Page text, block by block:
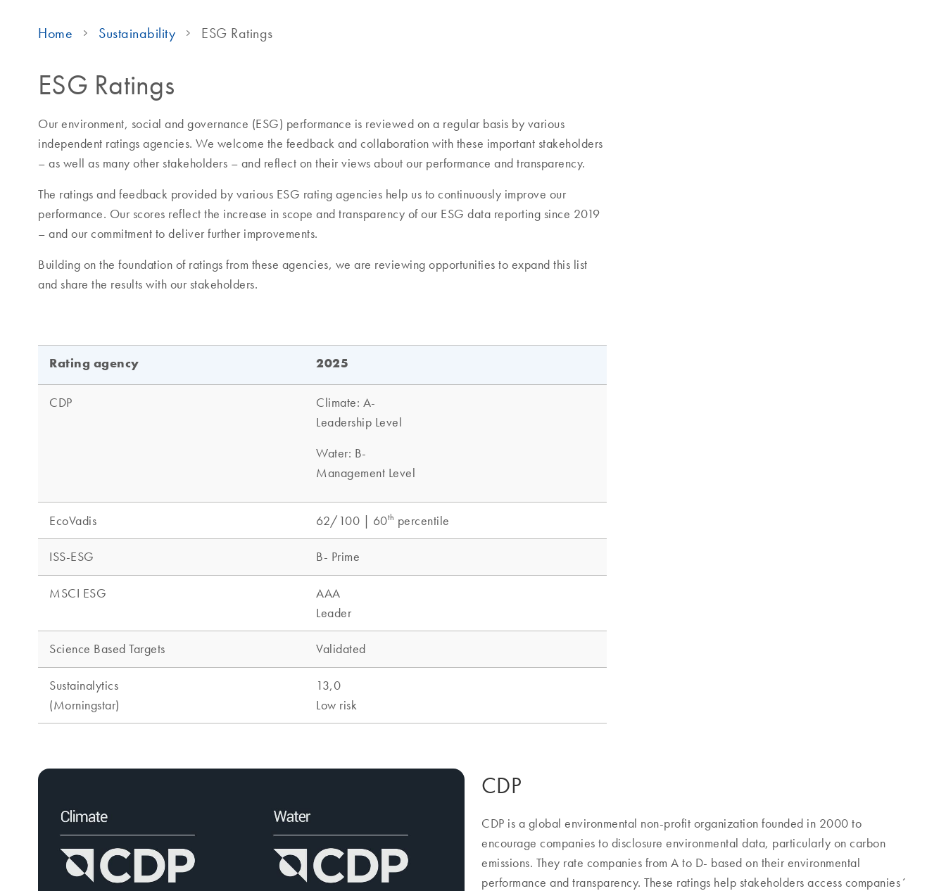
Home Sustainability ESG Ratings
ESG Ratings
Our environment, social and governance (ESG) performance is reviewed on a regular basis by various
independent ratings agencies. We welcome the feedback and collaboration with these important stakeholders
– as well as many other stakeholders – and reflect on their views about our performance and transparency.
The ratings and feedback provided by various ESG rating agencies help us to continuously improve our
performance. Our scores reflect the increase in scope and transparency of our ESG data reporting since 2019
– and our commitment to deliver further improvements.
Building on the foundation of ratings from these agencies, we are reviewing opportunities to expand this list
and share the results with our stakeholders.
CDP
CDP is a global environmental non-profit organization founded in 2000 to
encourage companies to disclosure environmental data, particularly on carbon
emissions. They rate companies from A to D- based on their environmental
performance and transparency. These ratings help stakeholders access companies´